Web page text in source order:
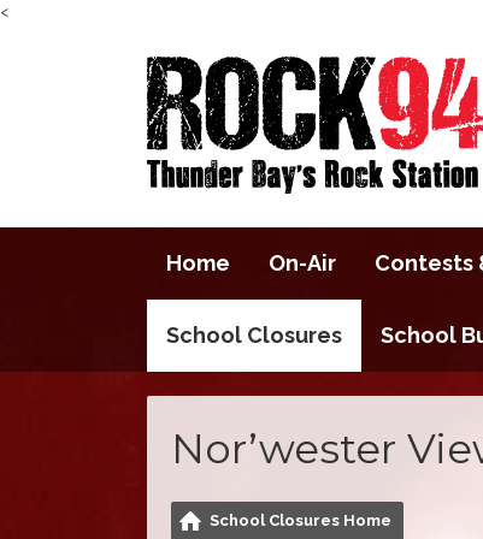
<
Home On-Air Contests
School Closures School
Nor’wester
School Closures Home